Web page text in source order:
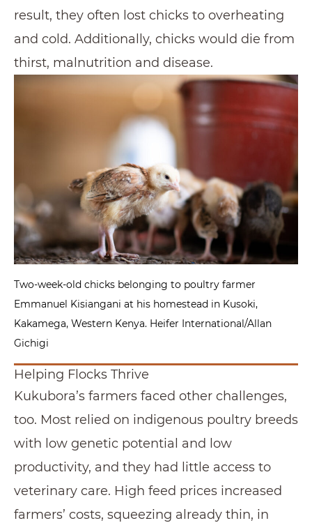
result, they often lost chicks to overheating
and cold. Additionally, chicks would die from
thirst, malnutrition and disease.
Two-week-old chicks belonging to poultry farmer
Emmanuel Kisiangani at his homestead in Kusoki,
Kakamega, Western Kenya. Heifer International/Allan
Gichigi
Helping Flocks Thrive
Kukubora’s farmers faced other challenges,
too. Most relied on indigenous poultry breeds
with low genetic potential and low
productivity, and they had little access to
veterinary care. High feed prices increased
farmers’ costs, squeezing already thin, in